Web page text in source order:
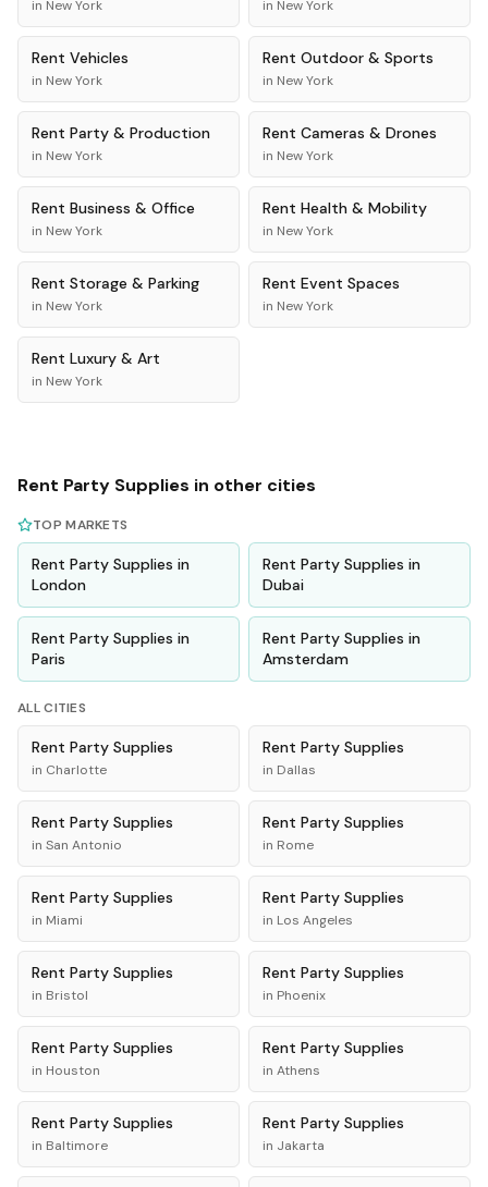
in New York in New York
Rent Vehicles
in New York
Rent Outdoor & Sports
in New York
Rent Party & Production
in New York
Rent Cameras & Drones
in New York
Rent Business & Office
in New York
Rent Health & Mobility
in New York
Rent Storage & Parking
in New York
Rent Event Spaces
in New York
Rent Luxury & Art
in New York
Rent Party Supplies in other cities
TOP MARKETS
Rent Party Supplies in
London
Rent Party Supplies in
Dubai
Rent Party Supplies in
Paris
Rent Party Supplies in
Amsterdam
ALL CITIES
Rent Party Supplies
in Charlotte
Rent Party Supplies
in Dallas
Rent Party Supplies
in San Antonio
Rent Party Supplies
in Rome
Rent Party Supplies
in Miami
Rent Party Supplies
in Los Angeles
Rent Party Supplies
in Bristol
Rent Party Supplies
in Phoenix
Rent Party Supplies
in Houston
Rent Party Supplies
in Athens
Rent Party Supplies
in Baltimore
Rent Party Supplies
in Jakarta